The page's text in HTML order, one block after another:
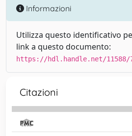
Informazioni
Utilizza questo identificativo
link a questo documento:
https://hdl.handle.net/11588/
Citazioni